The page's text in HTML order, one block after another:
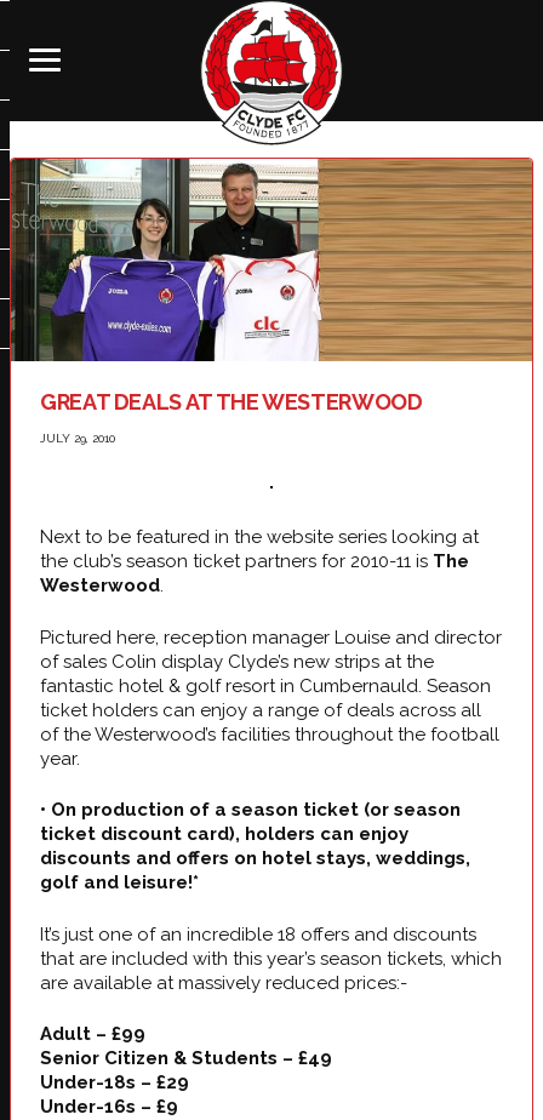
GREAT DEALS AT THE WESTERWOOD
JULY 29, 2010
Next to be featured in the website series looking at
the club’s season ticket partners for 2010-11 is The
Westerwood.
Pictured here, reception manager Louise and director
of sales Colin display Clyde’s new strips at the
fantastic hotel & golf resort in Cumbernauld. Season
ticket holders can enjoy a range of deals across all
of the Westerwood’s facilities throughout the football
year.
• On production of a season ticket (or season
ticket discount card), holders can enjoy
discounts and offers on hotel stays, weddings,
golf and leisure!*
It’s just one of an incredible 18 offers and discounts
that are included with this year’s season tickets, which
are available at massively reduced prices:-
Adult – £99
Senior Citizen & Students – £49
Under-18s – £29
Under-16s – £9